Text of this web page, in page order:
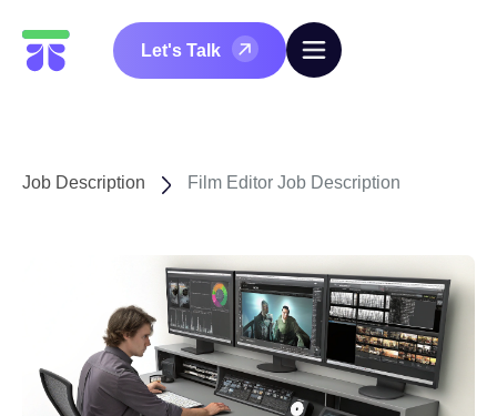
Let's Talk
Job Description Film Editor Job Description